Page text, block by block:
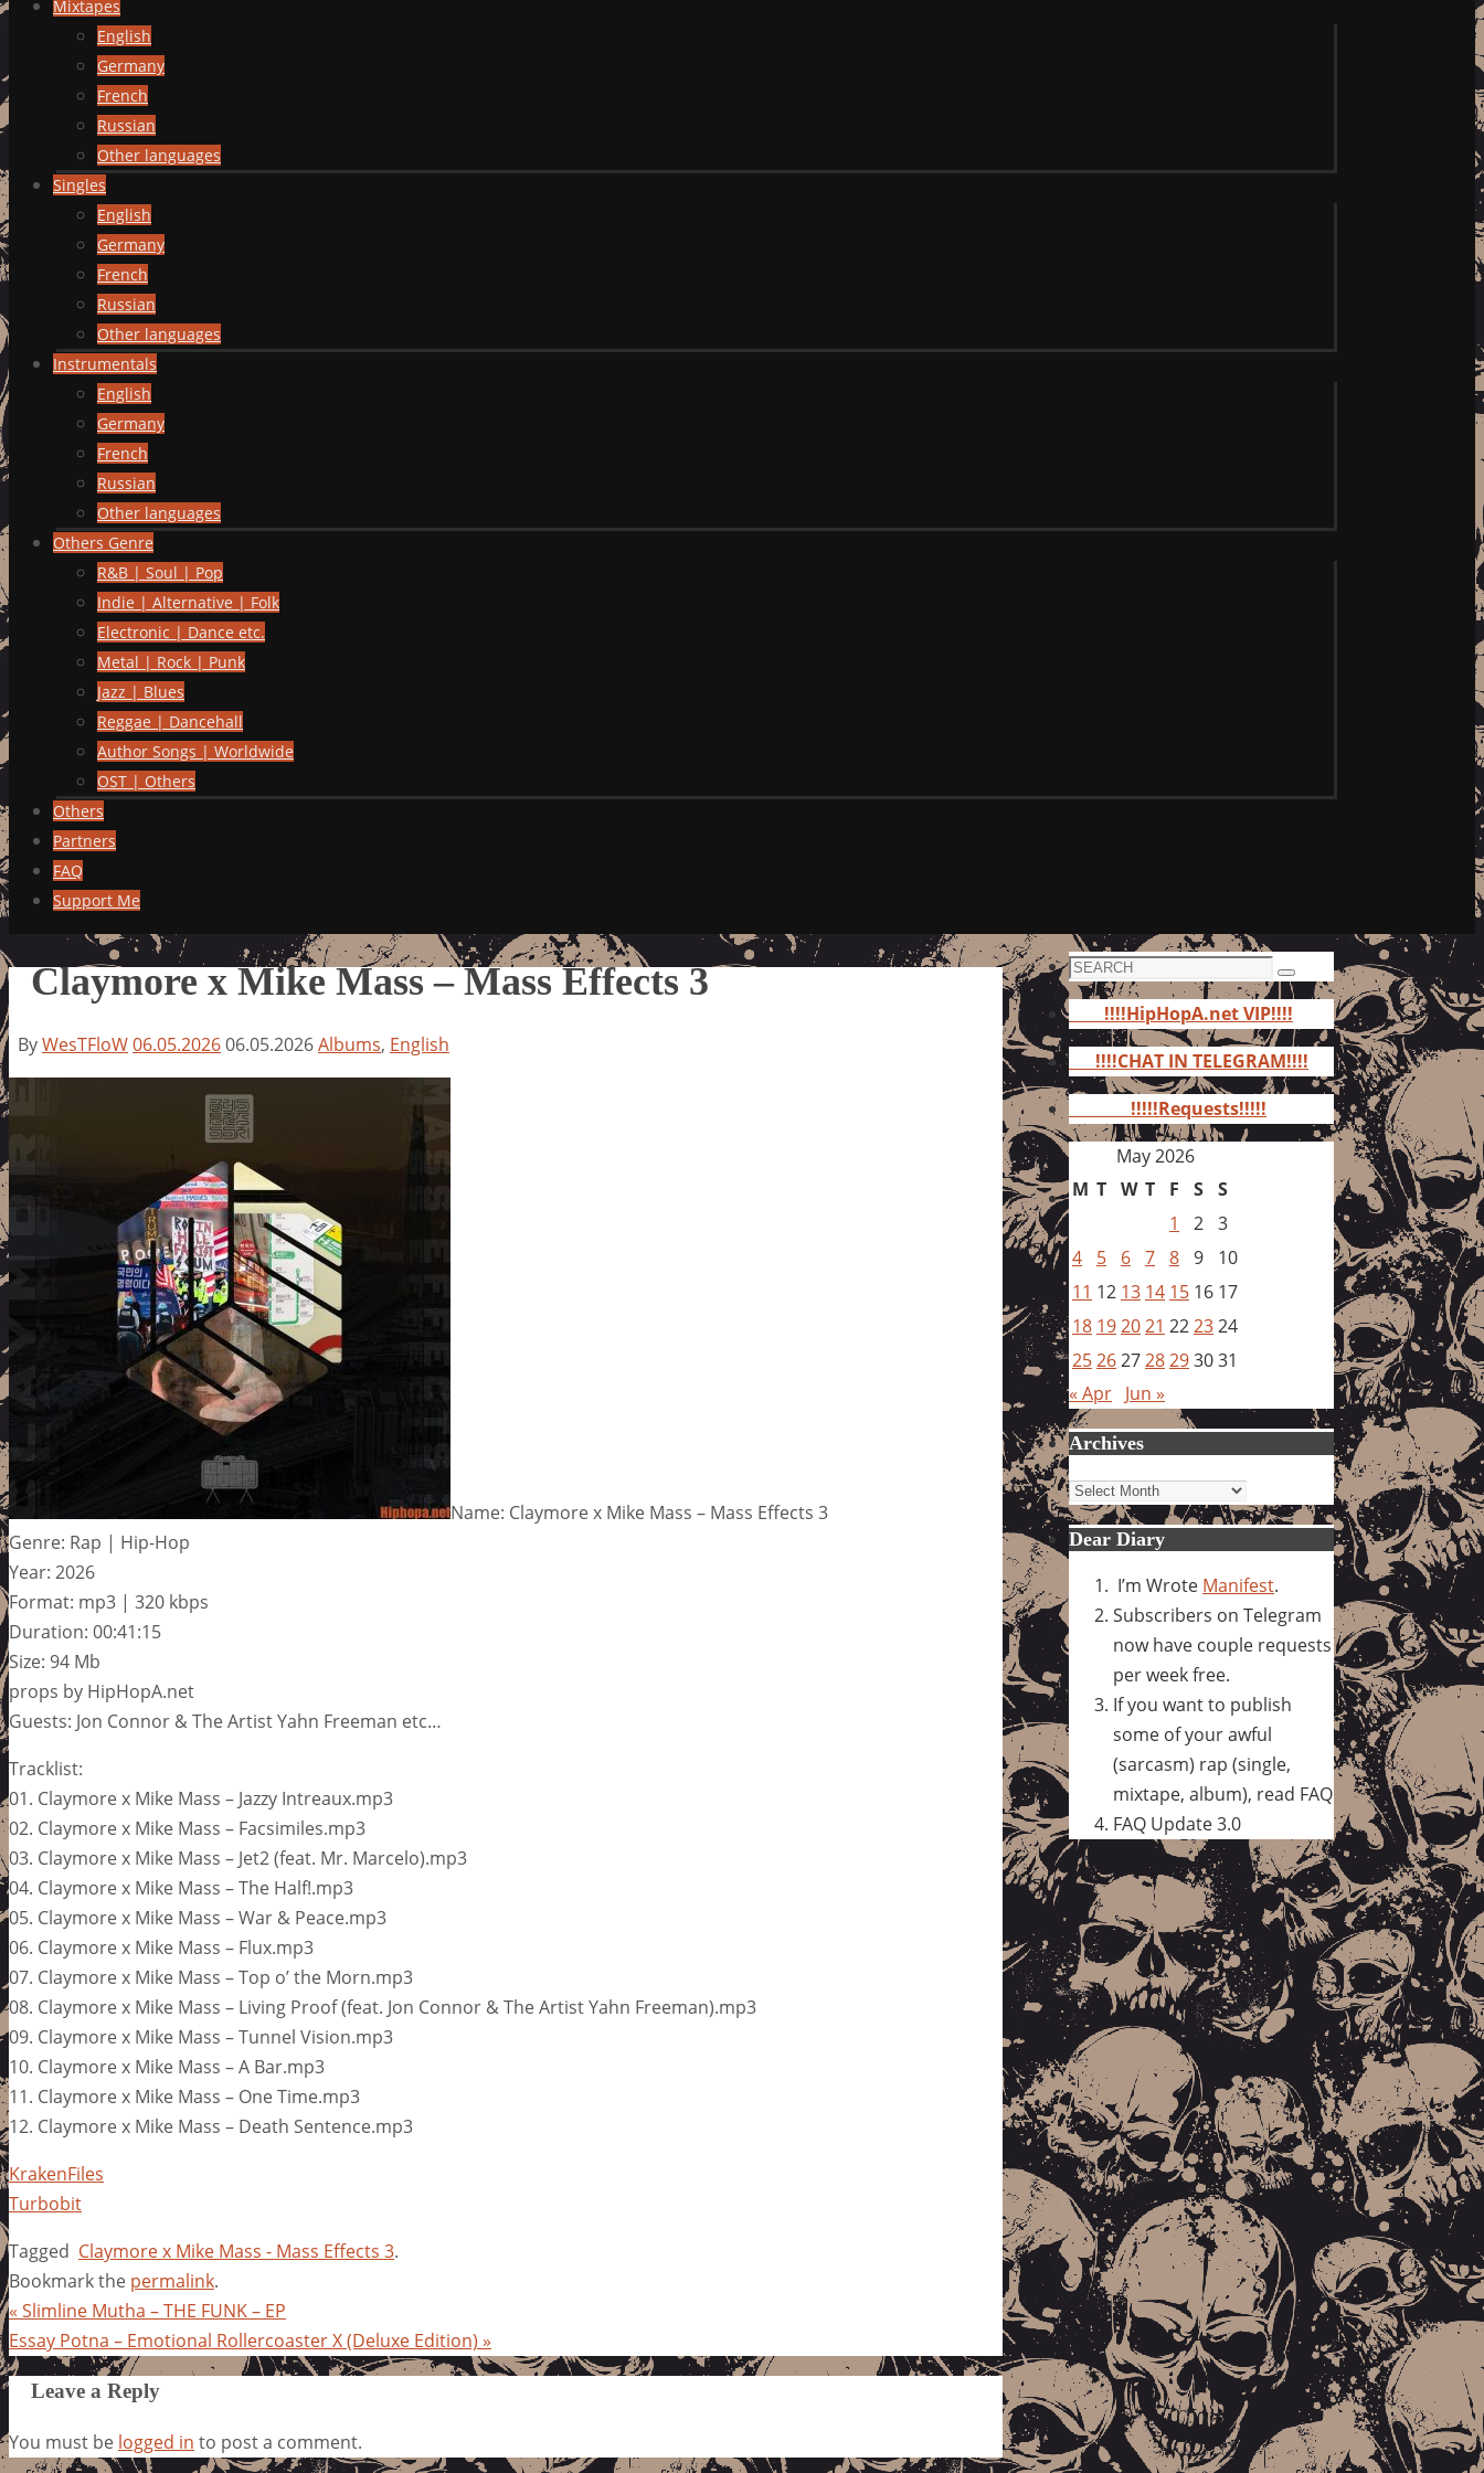
Mixtapes
English
Germany
French
Russian
Other languages
Singles
English
Germany
French
Russian
Other languages
Instrumentals
English
Germany
French
Russian
Other languages
Others Genre
R&B | Soul | Pop
Indie | Alternative | Folk
Electronic | Dance etc.
Metal | Rock | Punk
Jazz | Blues
Reggae | Dancehall
Author Songs | Worldwide
OST | Others
Others
Partners
FAQ
Support Me
Claymore x Mike Mass – Mass Effects 3
ByWesTFloW06.05.202606.05.2026Albums, English
Name: Claymore x Mike Mass – Mass Effects 3
Genre: Rap | Hip-Hop
Year: 2026
Format: mp3 | 320 kbps
Duration: 00:41:15
Size: 94 Mb
props by HipHopA.net
Guests: Jon Connor & The Artist Yahn Freeman etc…
Tracklist:
01. Claymore x Mike Mass – Jazzy Intreaux.mp3
02. Claymore x Mike Mass – Facsimiles.mp3
03. Claymore x Mike Mass – Jet2 (feat. Mr. Marcelo).mp3
04. Claymore x Mike Mass – The Half!.mp3
05. Claymore x Mike Mass – War & Peace.mp3
06. Claymore x Mike Mass – Flux.mp3
07. Claymore x Mike Mass – Top o’ the Morn.mp3
08. Claymore x Mike Mass – Living Proof (feat. Jon Connor & The Artist Yahn Freeman).mp3
09. Claymore x Mike Mass – Tunnel Vision.mp3
10. Claymore x Mike Mass – A Bar.mp3
11. Claymore x Mike Mass – One Time.mp3
12. Claymore x Mike Mass – Death Sentence.mp3
KrakenFiles
Turbobit
Tagged Claymore x Mike Mass - Mass Effects 3.
Bookmark the permalink.
« Slimline Mutha – THE FUNK – EP
Essay Potna – Emotional Rollercoaster X (Deluxe Edition) »
Leave a Reply
You must be logged in to post a comment.
Search
for:
Search
!!!!HipHopA.net VIP!!!!
!!!!CHAT IN TELEGRAM!!!!
!!!!!Requests!!!!!
May 2026
M T W T F S S
1
2 3
4
5 6 7 8 9
10
11 12 13 14 15 16 17
18 192021 222324
25262728293031
« Apr Jun »
Archives
Archives
Dear Diary
I’m Wrote Manifest.
Subscribers on Telegram
now have couple requests
per week free.
If you want to publish
some of your awful
(sarcasm) rap (single,
mixtape, album), read FAQ
FAQ Update 3.0